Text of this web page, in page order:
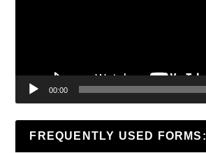
00:00
FREQUENTLY USED FORMS: